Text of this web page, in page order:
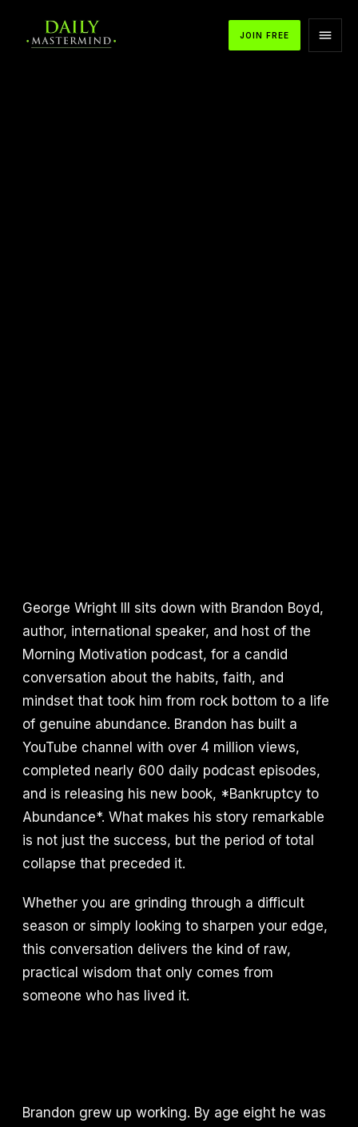
JOIN FREE
George Wright III sits down with Brandon Boyd,
author, international speaker, and host of the
Morning Motivation podcast, for a candid
conversation about the habits, faith, and
mindset that took him from rock bottom to a life
of genuine abundance. Brandon has built a
YouTube channel with over 4 million views,
completed nearly 600 daily podcast episodes,
and is releasing his new book, *Bankruptcy to
Abundance*. What makes his story remarkable
is not just the success, but the period of total
collapse that preceded it.
Whether you are grinding through a difficult
season or simply looking to sharpen your edge,
this conversation delivers the kind of raw,
practical wisdom that only comes from
someone who has lived it.
Brandon grew up working. By age eight he was